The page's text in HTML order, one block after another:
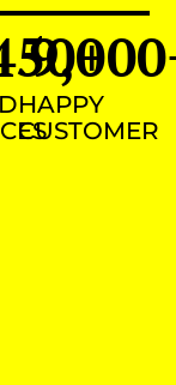
+
HAPPY
CUSTOMER
9,000